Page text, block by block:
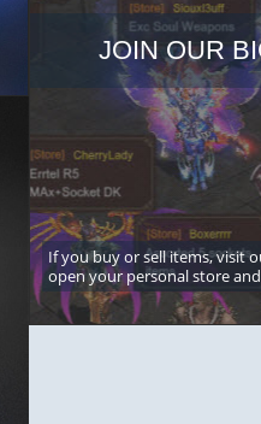
JOIN OUR
If you buy or sell items, visit
open your personal store